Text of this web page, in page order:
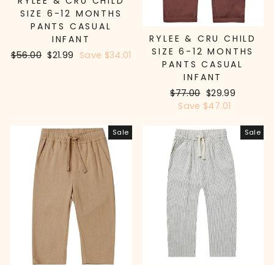
SIZE 6-12 MONTHS
PANTS CASUAL
INFANT
Regular
$56.00 Sale
$21.99 Save $34.01
RYLEE & CRU CHILD
SIZE 6-12 MONTHS
PANTS CASUAL
INFANT
Regular
price
$77.00 Sale
price
$29.99
Save $47.01
Sale Sale